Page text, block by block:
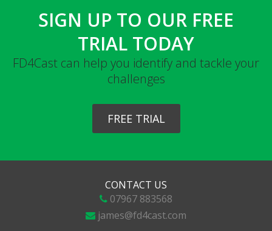
SIGN UP TO OUR FREE
TRIAL TODAY
FD4Cast can help you identify and tackle your
challenges
FREE TRIAL
CONTACT US
07967 883568
james@fd4cast.com